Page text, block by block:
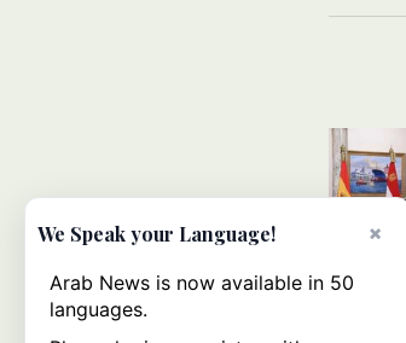
El-
×
We Speak your Language!
Arab News is now available in 50
languages.